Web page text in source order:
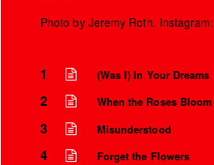
Photo by Jeremy Roth.
1 (Was I) In Your Dreams
2 When the Roses
3 Misunderstood
4 Forget the Flowers